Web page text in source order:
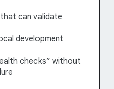
can validate
development
checks” without